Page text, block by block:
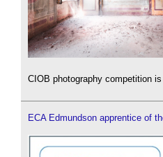
CIOB photography competition
ECA Edmundson apprentice of